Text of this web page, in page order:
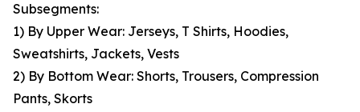
Subsegments:
1) By Upper Wear: Jerseys, T Shirts, Hoodies,
Sweatshirts, Jackets, Vests
2) By Bottom Wear: Shorts, Trousers, Compression
Pants, Skorts